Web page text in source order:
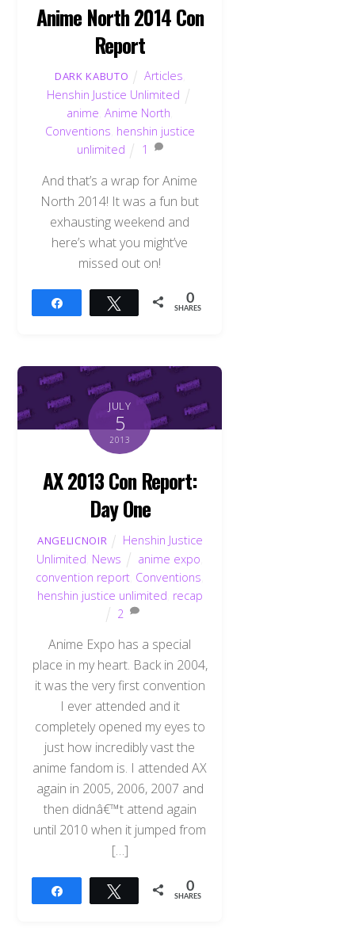
Anime North 2014 Con
Report
DARK KABUTO Articles
Henshin Justice Unlimited
anime ,Anime North
Conventions henshin justice
unlimited
1
And that’s a wrap for Anime
North 2014! It was a fun but
exhausting weekend and
here’s what you might’ve
missed out on!
Tweet 0
SHARES
JULY
5
2013
AX 2013 Con Report:
Day One
ANGELICNOIR
Henshin Justice
Unlimited News anime expo
convention report Conventions
henshin justice unlimited recap
2
Anime Expo has a special
place in my heart. Back in 2004,
it was the very first convention
I ever attended and it
completely opened my eyes to
just how incredibly vast the
anime fandom is. I attended AX
again in 2005, 2006, 2007 and
then didnâ€™t attend again
until 2010 when it jumped from
[…]
Tweet 0
SHARES